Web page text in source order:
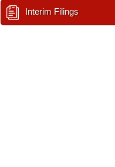
Interim Filings